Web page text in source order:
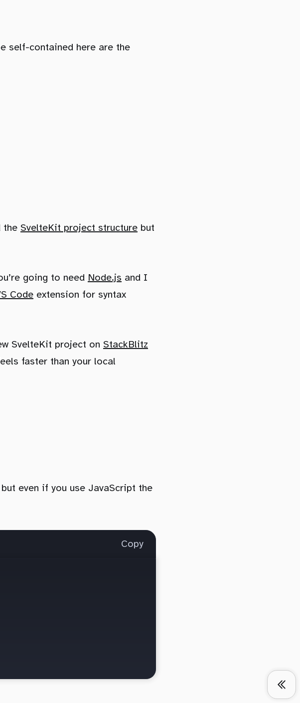
self-contained here are the
the SvelteKit project structure but
going to need Node.js and I
Code extension for syntax
SvelteKit project on StackBlitz
faster than your local
even if you use JavaScript the
Copy